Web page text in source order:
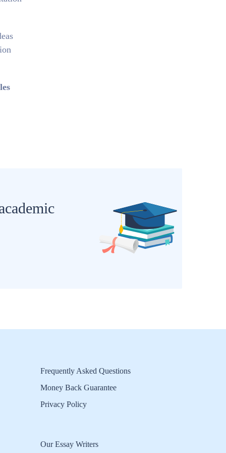
Frequently Asked Questions
Money Back Guarantee
Privacy Policy
Our Essay Writers